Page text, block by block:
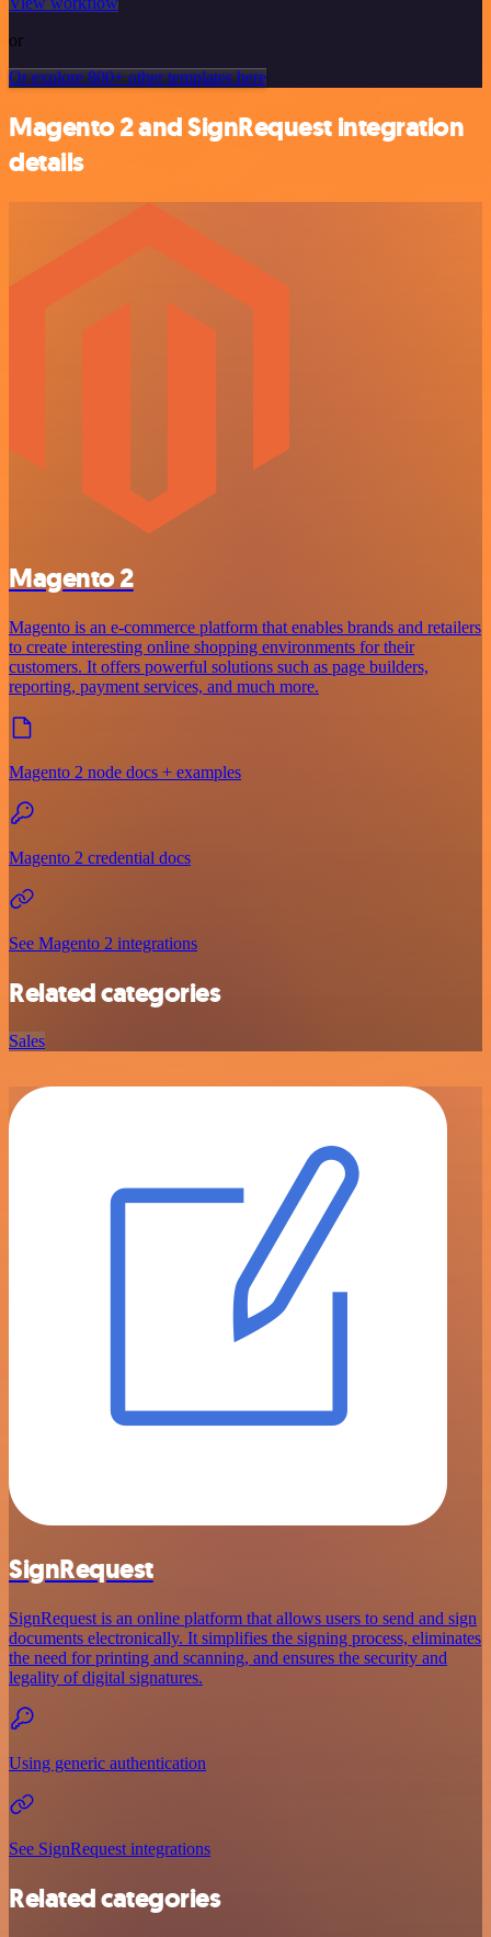
or
Or explore 800+ other templates here
Magento 2 and SignRequest integration
details
Magento 2
Magento is an e-commerce platform that enables brands and retailers
to create interesting online shopping environments for their
customers. It offers powerful solutions such as page builders,
reporting, payment services, and much more.
Magento 2 node docs + examples
Magento 2 credential docs
See Magento 2 integrations
Related categories
Sales
SignRequest
SignRequest is an online platform that allows users to send and sign
documents electronically. It simplifies the signing process, eliminates
the need for printing and scanning, and ensures the security and
legality of digital signatures.
Using generic authentication
See SignRequest integrations
Related categories